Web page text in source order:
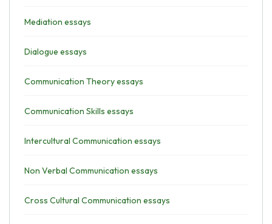
Mediation essays
Dialogue essays
Communication Theory essays
Communication Skills essays
Intercultural Communication essays
Non Verbal Communication essays
Cross Cultural Communication essays